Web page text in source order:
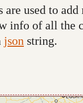
used to
info of all the
json string.